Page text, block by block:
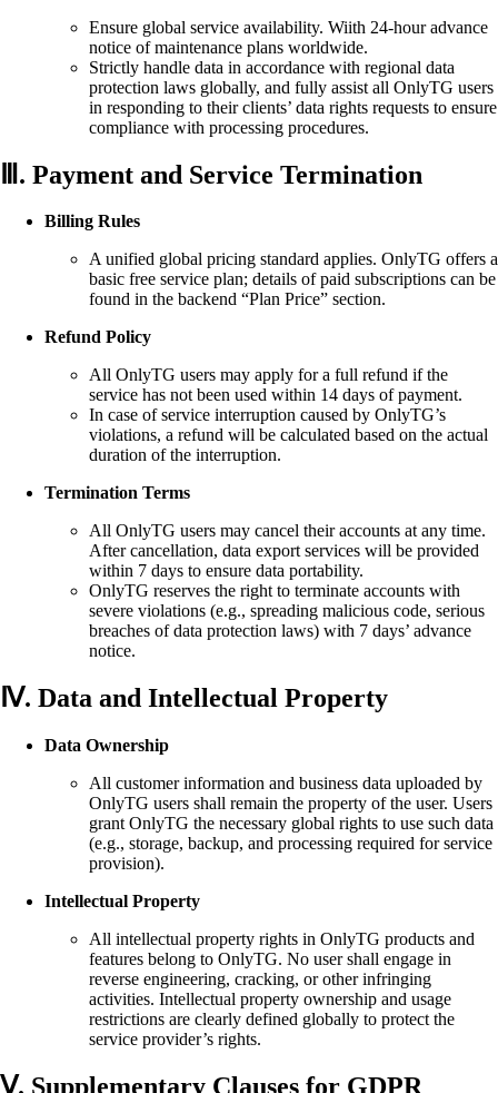
Ensure global service availability. Wiith 24-hour advance
notice of maintenance plans worldwide.
Strictly handle data in accordance with regional data
protection laws globally, and fully assist all OnlyTG users
in responding to their clients’ data rights requests to ensure
compliance with processing procedures.
Ⅲ. Payment and Service Termination
Billing Rules
A unified global pricing standard applies. OnlyTG offers a
basic free service plan; details of paid subscriptions can be
found in the backend “Plan Price” section.
Refund Policy
All OnlyTG users may apply for a full refund if the
service has not been used within 14 days of payment.
In case of service interruption caused by OnlyTG’s
violations, a refund will be calculated based on the actual
duration of the interruption.
Termination Terms
All OnlyTG users may cancel their accounts at any time.
After cancellation, data export services will be provided
within 7 days to ensure data portability.
OnlyTG reserves the right to terminate accounts with
severe violations (e.g., spreading malicious code, serious
breaches of data protection laws) with 7 days’ advance
notice.
Ⅳ. Data and Intellectual Property
Data Ownership
All customer information and business data uploaded by
OnlyTG users shall remain the property of the user. Users
grant OnlyTG the necessary global rights to use such data
(e.g., storage, backup, and processing required for service
provision).
Intellectual Property
All intellectual property rights in OnlyTG products and
features belong to OnlyTG. No user shall engage in
reverse engineering, cracking, or other infringing
activities. Intellectual property ownership and usage
restrictions are clearly defined globally to protect the
service provider’s rights.
Ⅴ. Supplementary Clauses for GDPR